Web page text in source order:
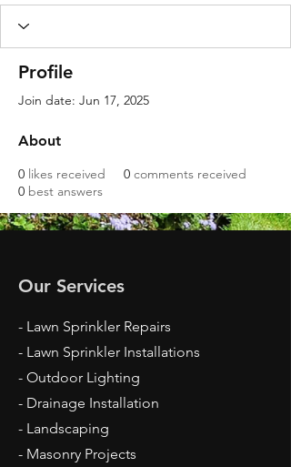
Profile
Join date: Jun 17, 2025
About
0 likes received 0 comments received
0 best answers
Our Services
- Lawn Sprinkler Repairs
- Lawn Sprinkler Installations
- Outdoor Lighting
- Drainage Installation
- Landscaping
- Masonry Projects